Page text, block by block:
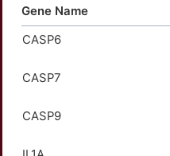
Gene Name
CASP6
CASP7
CASP9